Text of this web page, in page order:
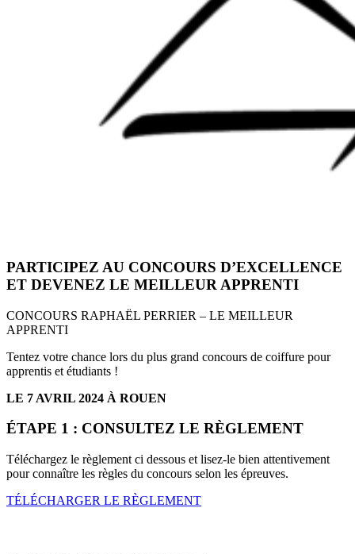
PARTICIPEZ AU CONCOURS D’EXCELLENCE
ET DEVENEZ LE MEILLEUR APPRENTI
CONCOURS RAPHAËL PERRIER – LE MEILLEUR
APPRENTI
Tentez votre chance lors du plus grand concours de coiffure pour
apprentis et étudiants !
LE 7 AVRIL 2024 À ROUEN
ÉTAPE 1 : CONSULTEZ LE RÈGLEMENT
Téléchargez le règlement ci dessous et lisez-le bien attentivement
pour connaître les règles du concours selon les épreuves.
TÉLÉCHARGER LE RÈGLEMENT